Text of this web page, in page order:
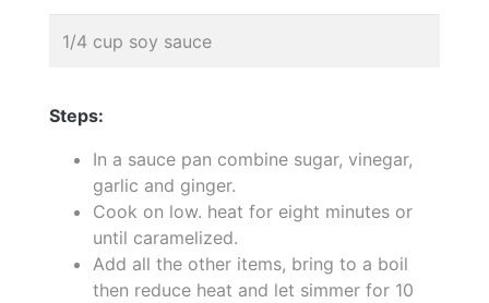
1/4 cup soy sauce
Steps:
In a sauce pan combine sugar, vinegar,
garlic and ginger.
Cook on low. heat for eight minutes or
until caramelized.
Add all the other items, bring to a boil
then reduce heat and let simmer for 10